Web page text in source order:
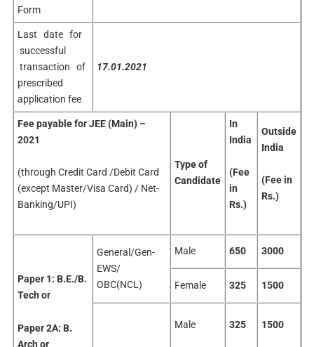
Form
Last date for
successful
transaction of
prescribed
application fee
17.01.2021
Fee payable for JEE (Main) –
2021
(through Credit Card /Debit Card
(except Master/Visa Card) / Net-
Banking/UPI)
Type of
Candidate
In
India
(Fee
in
Rs.)
Outside
India
(Feein
Rs.)
Paper 1: B.E./B.
Tech or
Paper 2A: B.
Arch or
General/Gen-
EWS/
OBC(NCL)
Male 650 3000
Female 325 1500
Male 325 1500